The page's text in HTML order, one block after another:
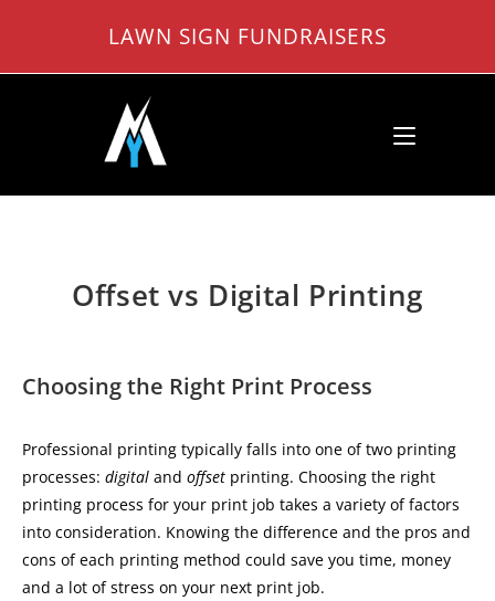
content
LAWN SIGN FUNDRAISERS
Offset vs Digital Printing
Choosing the Right Print Process
Professional printing typically falls into one of two printing
processes: digital and offset printing. Choosing the right
printing process for your print job takes a variety of factors
into consideration. Knowing the difference and the pros and
cons of each printing method could save you time, money
and a lot of stress on your next print job.